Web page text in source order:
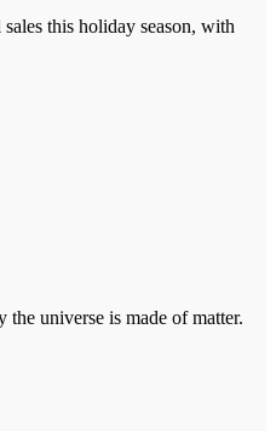
this holiday season, with
universe is made of matter.